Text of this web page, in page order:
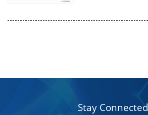
Stay Connected